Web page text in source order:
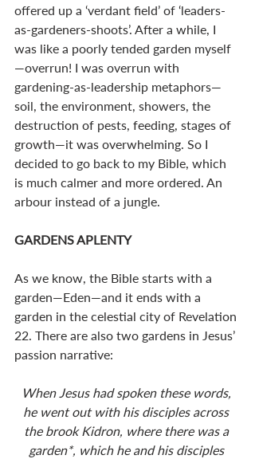
offered up a ‘verdant field’ of ‘leaders-
as-gardeners-shoots’. After a while, I
was like a poorly tended garden myself
—overrun! I was overrun with
gardening-as-leadership metaphors—
soil, the environment, showers, the
destruction of pests, feeding, stages of
growth—it was overwhelming. So I
decided to go back to my Bible, which
is much calmer and more ordered. An
arbour instead of a jungle.
GARDENS APLENTY
As we know, the Bible starts with a
garden—Eden—and it ends with a
garden in the celestial city of Revelation
22. There are also two gardens in Jesus’
passion narrative:
When Jesus had spoken these words,
he went out with his disciples across
the brook Kidron, where there was a
garden*, which he and his disciples